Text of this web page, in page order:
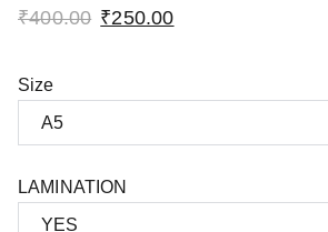
₹400.00 ₹250.00
Size
LAMINATION